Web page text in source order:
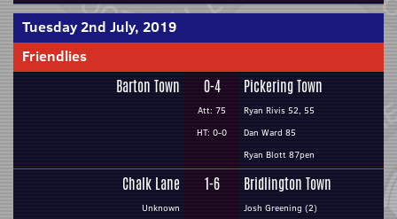
Tuesday 2nd July, 2019
Friendlies
Barton Town 0-4
Att: 75
HT: 0-0
Pickering Town
Ryan Rivis 52, 55
Dan Ward 85
Ryan Blott 87pen
Chalk Lane
Unknown
1-6 Bridlington Town
Josh Greening (2)